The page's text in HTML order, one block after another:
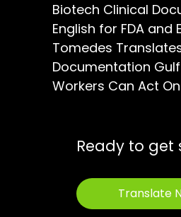
Biotech Clinical
English for FDA and
Tomedes
Documentation Gulf
Workers Can Act On
Ready to get
Translate